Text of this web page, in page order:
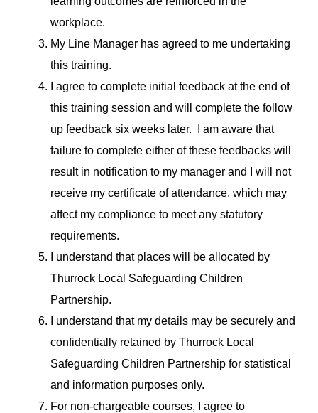
workplace.
My Line Manager has agreed to me undertaking
this training.
I agree to complete initial feedback at the end of
this training session and will complete the follow
up feedback six weeks later. I am aware that
failure to complete either of these feedbacks will
result in notification to my manager and I will not
receive my certificate of attendance, which may
affect my compliance to meet any statutory
requirements.
I understand that places will be allocated by
Thurrock Local Safeguarding Children
Partnership.
I understand that my details may be securely and
confidentially retained by Thurrock Local
Safeguarding Children Partnership for statistical
and information purposes only.
For non-chargeable courses, I agree to